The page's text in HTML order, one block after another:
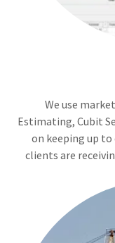
We use
Estimating, Cubit
on keeping up
clients are